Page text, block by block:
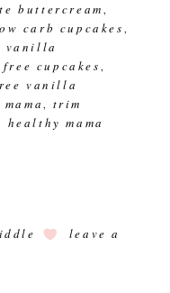
buttercream ,
carb cupcakes ,
vanilla
cupcakes ,
vanilla
, trim
healthy mama
leave a